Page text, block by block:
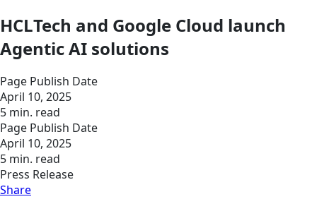
HCLTech and Google Cloud launch
Agentic AI solutions
Page Publish Date
April 10, 2025
5 min. read
Page Publish Date
April 10, 2025
5 min. read
Press Release
Share